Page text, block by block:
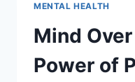
HEALTH
MENTAL HEALTH
Mind
Power of